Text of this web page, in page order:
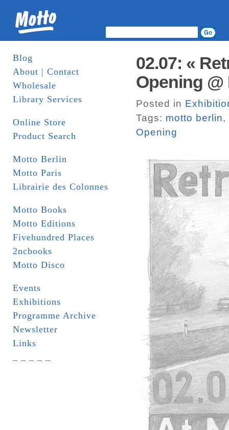
Blog
About | Contact
Wholesale
Library Services
Online Store
Product Search
Motto Berlin
Motto Paris
Librairie des Colonnes
Motto Books
Motto Editions
Fivehundred Places
2ncbooks
Motto Disco
Events
Exhibitions
Programme Archive
Newsletter
Links
02.07: «
Opening
Posted in
Tags: motto berlin,
Opening